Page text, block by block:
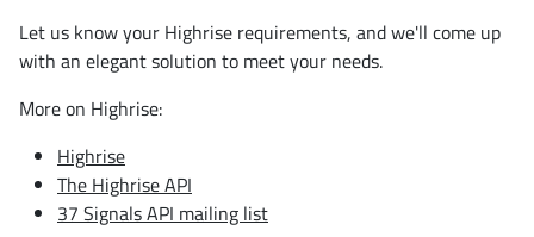
Let us know your Highrise requirements, and we'll come up
with an elegant solution to meet your needs.
More on Highrise:
Highrise
The Highrise API
37 Signals API mailing list